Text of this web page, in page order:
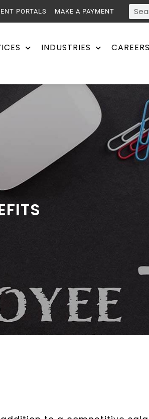
PORTALS MAKE A PAYMENT
INDUSTRIES CAREERS